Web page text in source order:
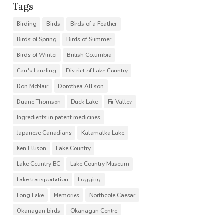
Tags
Birding Birds
Birds of a Feather
Birds of Spring
Birds of Summer
Birds of Winter
British Columbia
Carr's Landing
District of Lake Country
Don McNair
Dorothea Allison
Duane Thomson
Duck Lake
Fir Valley
Ingredients in patent medicines
Japanese Canadians
Kalamalka Lake
Ken Ellison
Lake Country
Lake Country BC
Lake Country Museum
Lake transportation
Logging
Long Lake
Memories
Northcote Caesar
Okanagan birds
Okanagan Centre